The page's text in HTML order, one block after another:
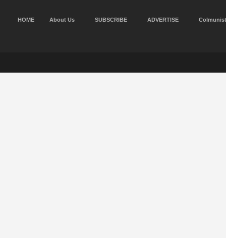
HOME About Us SUBSCRIBE ADVERTISE Colmunist